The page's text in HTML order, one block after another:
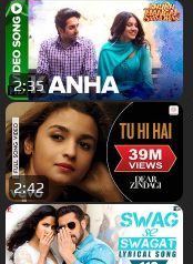
2:35
2:42